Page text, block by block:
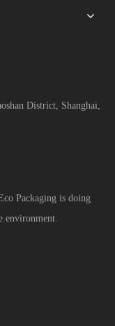
District, Shanghai,
Packaging is doing
environment.